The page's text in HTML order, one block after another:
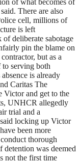
of what becomes of
There are also
cell, millions of
is left
deliberate sabotage
pin the blame on
but as a
serving both
is already
Caritas The
Victor and get to the
UNHCR allegedly
trial and a
locking up Victor
been more
thorough
was deemed
not the first time